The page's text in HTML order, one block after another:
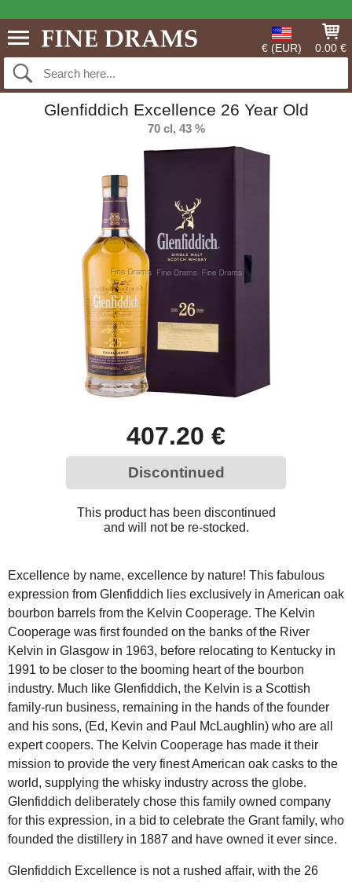
€ (EUR) 0.00 €
Glenfiddich Excellence 26 Year Old
70 cl, 43 %
407.20 €
Discontinued
This product has been discontinued
and will not be re-stocked.
Excellence by name, excellence by nature! This fabulous
expression from Glenfiddich lies exclusively in American oak
bourbon barrels from the Kelvin Cooperage. The Kelvin
Cooperage was first founded on the banks of the River
Kelvin in Glasgow in 1963, before relocating to Kentucky in
1991 to be closer to the booming heart of the bourbon
industry. Much like Glenfiddich, the Kelvin is a Scottish
family-run business, remaining in the hands of the founder
and his sons, (Ed, Kevin and Paul McLaughlin) who are all
expert coopers. The Kelvin Cooperage has made it their
mission to provide the very finest American oak casks to the
world, supplying the whisky industry across the globe.
Glenfiddich deliberately chose this family owned company
for this expression, in a bid to celebrate the Grant family, who
founded the distillery in 1887 and have owned it ever since.
Glenfiddich Excellence is not a rushed affair, with the 26